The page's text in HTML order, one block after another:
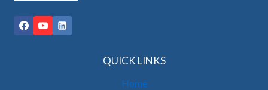
QUICK LINKS
Home